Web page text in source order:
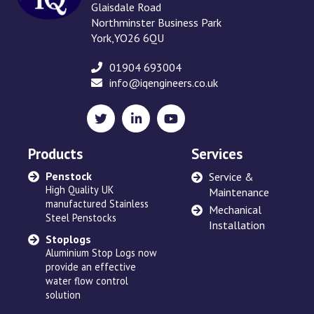
Glaisdale Road
Northminster Business Park
York,YO26 6QU
01904 693004
info@iqengineers.co.uk
X
(formerly
LinkedInYouTube
Products
Penstock
High Quality UK
manufactured Stainless
Steel Penstocks
Stoplogs
Aluminium Stop Logs now
provide an effective
water flow control
solution
Sewage Ejectors
made by Adams Hydraulics
or others and serviced
across the UK
Services
Service &
Maintenance
Mechanical
Installation